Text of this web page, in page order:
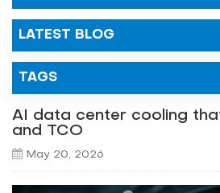
LATEST BLOG
TAGS
AI data center cooling
and TCO
May 20, 2026